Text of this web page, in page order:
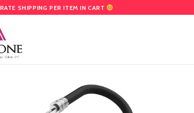
SHIPPING PER ITEM IN CART